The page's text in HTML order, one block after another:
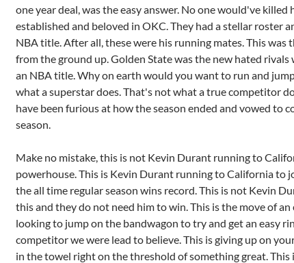
one year deal, was the easy answer. No one would've killed
established and beloved in OKC. They had a stellar roster
NBA title. After all, these were his running mates. This was
from the ground up. Golden State was the new hated rivals
an NBA title. Why on earth would you want to run and
what a superstar does. That's not what a true competitor
have been furious at how the season ended and vowed to
season.
Make no mistake, this is not Kevin Durant running to
powerhouse. This is Kevin Durant running to California to
the all time regular season wins record. This is not Kevin
this and they do not need him to win. This is the move of
looking to jump on the bandwagon to try and get an easy
competitor we were lead to believe. This is giving up on
in the towel right on the threshold of something great. This